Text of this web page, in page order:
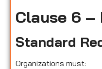
Clause 6 –
Standard
Organizations must: